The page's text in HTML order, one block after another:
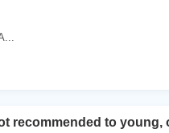
recommended to young,